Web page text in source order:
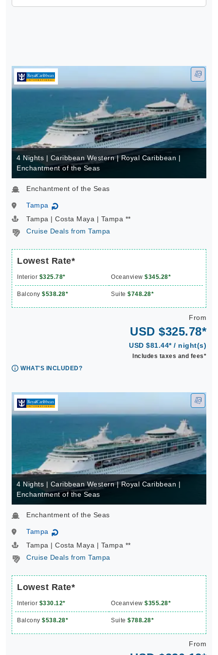
4 Nights | Caribbean Western | Royal Caribbean |
Enchantment of the Seas
Enchantment of the Seas
Tampa ↻
Tampa | Costa Maya | Tampa **
Cruise Deals from Tampa
Lowest Rate*
Interior $325.78* Oceanview $345.28*
Balcony $538.28* Suite $748.28*
From
USD $325.78*
USD $81.44* / night(s)
Includes taxes and fees*
WHAT'S INCLUDED?
4 Nights | Caribbean Western | Royal Caribbean |
Enchantment of the Seas
Enchantment of the Seas
Tampa ↻
Tampa | Costa Maya | Tampa **
Cruise Deals from Tampa
Lowest Rate*
Interior $330.12* Oceanview $355.28*
Balcony $538.28* Suite $788.28*
From